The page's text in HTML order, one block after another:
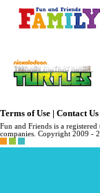
Terms of Use | Contact Us
Fun and Friends is a
companies. Copyright 2009 -